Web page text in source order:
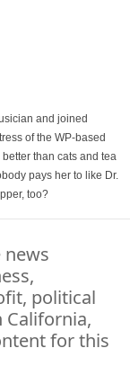
and joined
of the WP-based
than cats and tea
pays her to like Dr.
too?
political
California,
for this